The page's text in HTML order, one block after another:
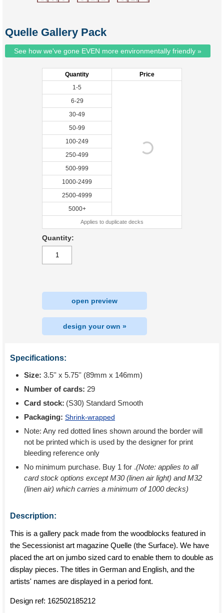
Quelle Gallery Pack
See how we've gone EVEN more environmentally friendly »
Quantity
Price
1-5
6-29
30-49
50-99
100-249
250-499
500-999
1000-2499
2500-4999
5000+
Applies to duplicate decks
Quantity:
open preview
design your own »
Specifications:
Size: 3.5'' x 5.75'' (89mm x 146mm)
Number of cards: 29
Card stock: (S30) Standard Smooth
Packaging: Shrink-wrapped
Note: Any red dotted lines shown around the border will
not be printed which is used by the designer for print
bleeding reference only
No minimum purchase. Buy 1 for .(Note: applies to all
card stock options except M30 (linen air light) and M32
(linen air) which carries a minimum of 1000 decks)
Description:
This is a gallery pack made from the woodblocks featured in
the Secessionist art magazine Quelle (the Surface). We have
placed the art on jumbo sized card to enable them to double as
display pieces. The titles in German and English, and the
artists' names are displayed in a period font.
Design ref: 162502185212